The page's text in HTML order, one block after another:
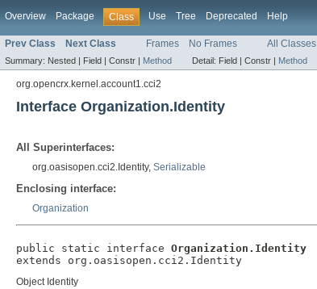
Overview Package Class Use Tree Deprecated Help
Prev Class Next Class Frames No Frames All Classes
Summary: Nested | Field | Constr | Method Detail: Field | Constr | Method
org.opencrx.kernel.account1.cci2
Interface Organization.Identity
All Superinterfaces:
org.oasisopen.cci2.Identity, Serializable
Enclosing interface:
Organization
public static interface Organization.Identity
extends org.oasisopen.cci2.Identity
Object Identity